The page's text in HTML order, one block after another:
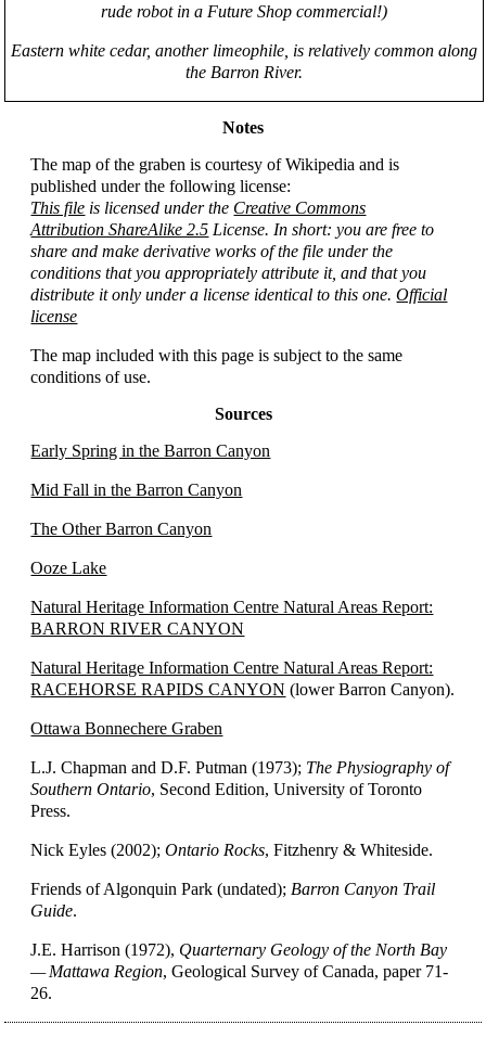
rude robot in a Future Shop commercial!)
Eastern white cedar, another limeophile, is relatively common along
the Barron River.
Notes
The map of the graben is courtesy of Wikipedia and is
published under the following license:
This file is licensed under the Creative Commons
Attribution ShareAlike 2.5 License. In short: you are free to
share and make derivative works of the file under the
conditions that you appropriately attribute it, and that you
distribute it only under a license identical to this one.Official
license
The map included with this page is subject to the same
conditions of use.
Sources
Early Spring in the Barron Canyon
Mid Fall in the Barron Canyon
The Other Barron Canyon
Ooze Lake
Natural Heritage Information Centre Natural Areas Report:
BARRON RIVER CANYON
Natural Heritage Information Centre Natural Areas Report:
RACEHORSE RAPIDS CANYON (lower Barron Canyon).
Ottawa Bonnechere Graben
L.J. Chapman and D.F. Putman (1973); The Physiography of
Southern Ontario, Second Edition, University of Toronto
Press.
Nick Eyles (2002);Ontario Rocks, Fitzhenry & Whiteside.
Friends of Algonquin Park (undated); Barron Canyon Trail
Guide.
J.E. Harrison (1972), Quarternary Geology of the North Bay
— Mattawa Region, Geological Survey of Canada, paper 71-
26.